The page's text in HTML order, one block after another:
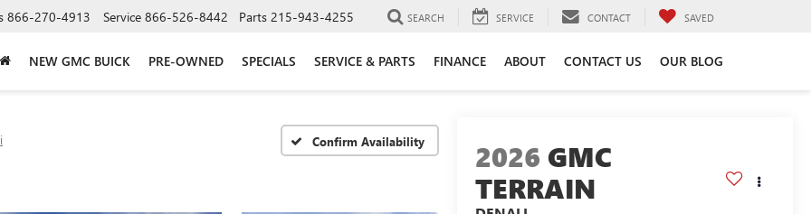
866-270-4913 Service 866-526-8442 Parts 215-943-4255 SEARCH SERVICE CONTACT SAVED
NEW GMC BUICK PRE-OWNED SPECIALS SERVICE & PARTS FINANCE ABOUT CONTACT US OUR BLOG
Confirm Availability 2026 GMC
TERRAIN